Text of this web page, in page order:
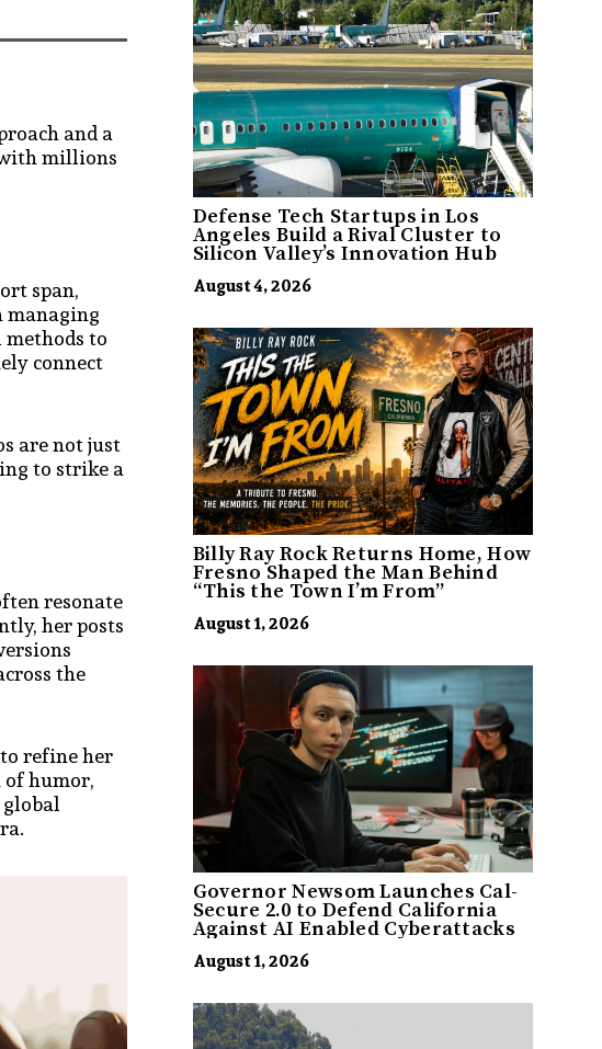
and a
millions
span,
managing
to
connect
are not just
to strike a
resonate
her posts
the
refine her
humor,
Defense Tech Startups in Los
Angeles Build a Rival Cluster to
Silicon Valley’s Innovation Hub
August 4, 2026
Billy Ray Rock Returns Home, How
Fresno Shaped the Man Behind
“This the Town I’m From”
August 1, 2026
Governor Newsom Launches Cal-
Secure 2.0 to Defend California
Against AI Enabled Cyberattacks
August 1, 2026